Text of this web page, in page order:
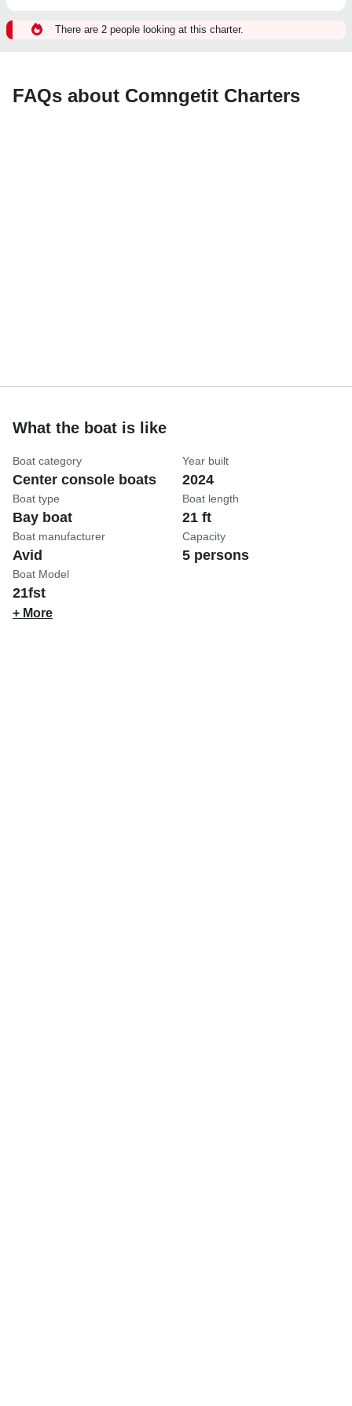
There are 2 people looking at this charter.
FAQs about Comngetit Charters
What the boat is like
Boat category
Center console boats
Boat type
Bay boat
Boat manufacturer
Avid
Boat Model
21fst
Year built
2024
Boat length
21 ft
Capacity
5 persons
+ More